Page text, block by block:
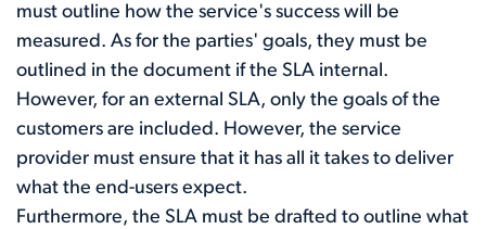
must outline how the service's success will be
measured. As for the parties' goals, they must be
outlined in the document if the SLA internal.
However, for an external SLA, only the goals of the
customers are included. However, the service
provider must ensure that it has all it takes to deliver
what the end-users expect.
Furthermore, the SLA must be drafted to outline what